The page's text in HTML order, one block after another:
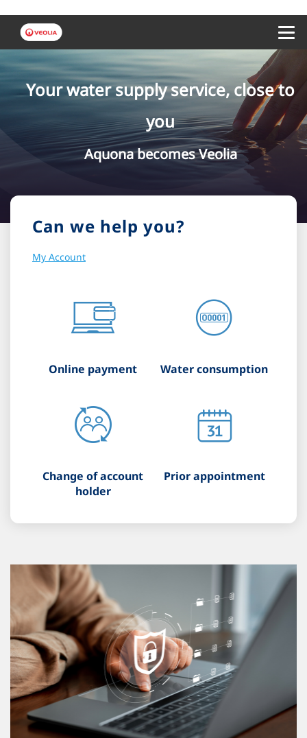
Your water supply service, close to
you
Aquona becomes Veolia
Can we help you?
My Account
Online payment Water consumption
Change of account
holder
Prior appointment